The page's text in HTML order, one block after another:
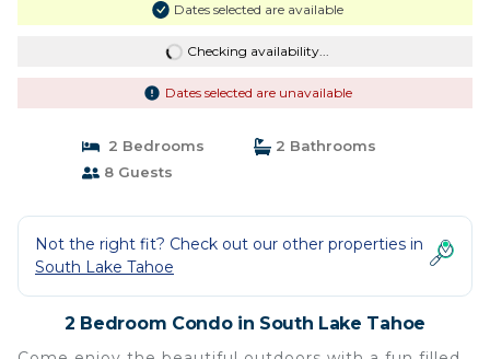
Dates selected are available
Checking availability...
Dates selected are unavailable
2 Bedrooms
2 Bathrooms
8 Guests
Not the right fit? Check out our other properties in
South Lake Tahoe
2 Bedroom Condo in South Lake Tahoe